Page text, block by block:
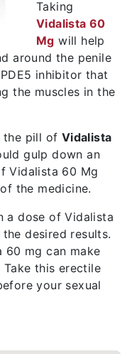
Taking
Vidalista 60
Mg will help
around the penile
inhibitor that
the muscles in the
the pill of Vidalista
gulp down an
Vidalista 60 Mg
the medicine.
a dose of Vidalista
desired results.
60 mg can make
this erectile
your sexual